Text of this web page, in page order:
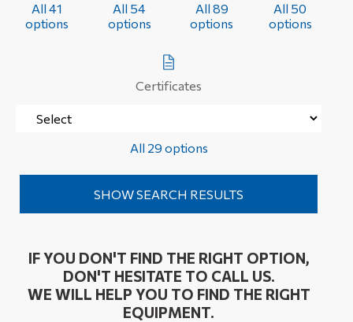
All 41
options
All 54
options
All 89
options
All 50
options
Certificates
All 29 options
IF YOU DON'T FIND THE RIGHT OPTION,
DON'T HESITATE TO CALL US.
WE WILL HELP YOU TO FIND THE RIGHT
EQUIPMENT.